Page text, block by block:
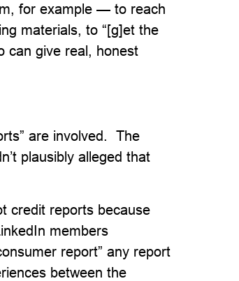
for example — to reach
materials, to “[g]et the
can give real, honest
are involved. The
plausibly alleged that
credit reports because
members
report” any report
between the